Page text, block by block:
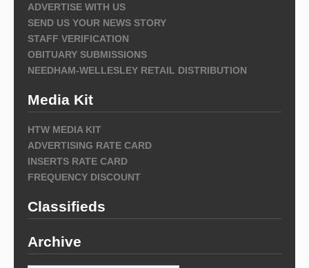
ADVERTISE WITH US
SEND US YOUR NEWS STORY
STAFF VERIFICATION
OBITUARY SUBMISSIONS
NEEDHAM-WELLESLEY RETAIL DISTRIBUTION
Media Kit
HTW MEDIA KIT
ADVERTISING RATE CARD
INSERTS RATE CARD
FREQUENCY DISCOUNT
Classifieds
Archive